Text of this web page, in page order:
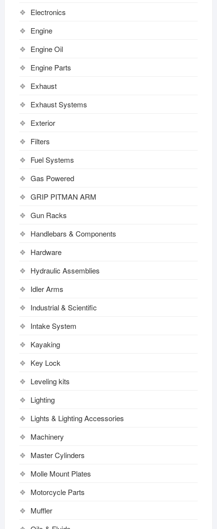
Electronics
Engine
Engine Oil
Engine Parts
Exhaust
Exhaust Systems
Exterior
Filters
Fuel Systems
Gas Powered
GRIP PITMAN ARM
Gun Racks
Handlebars & Components
Hardware
Hydraulic Assemblies
Idler Arms
Industrial & Scientific
Intake System
Kayaking
Key Lock
Leveling kits
Lighting
Lights & Lighting Accessories
Machinery
Master Cylinders
Molle Mount Plates
Motorcycle Parts
Muffler